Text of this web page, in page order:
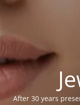
After 30 years